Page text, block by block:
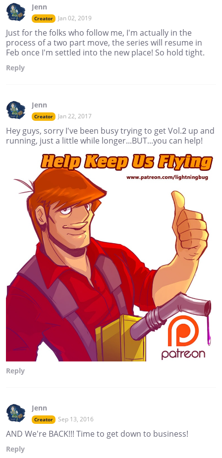
Jenn
Creator Jan 02, 2019
Just for the folks who follow me, I'm actually in the
process of a two part move, the series will resume in
Feb once I'm settled into the new place! So hold tight.
Reply
Jenn
Creator Jan 22, 2017
Hey guys, sorry I've been busy trying to get Vol.2 up and
running, just a little while longer...BUT...you can help!
Reply
Jenn
Creator Sep 13, 2016
AND We're BACK!!! Time to get down to business!
Reply